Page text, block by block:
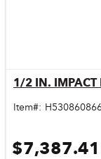
1/2 IN. IMPACT
Item#:
$7,387.41